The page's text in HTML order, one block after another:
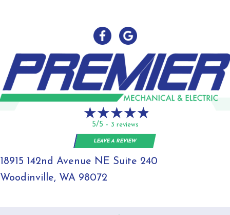
5/5 - 3 reviews
LEAVE A REVIEW
18915 142nd Avenue NE Suite 240
Woodinville, WA 98072